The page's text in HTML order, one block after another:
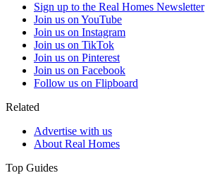
Sign up to the Real Homes Newsletter
Join us on YouTube
Join us on Instagram
Join us on TikTok
Join us on Pinterest
Join us on Facebook
Follow us on Flipboard
Related
Advertise with us
About Real Homes
Top Guides